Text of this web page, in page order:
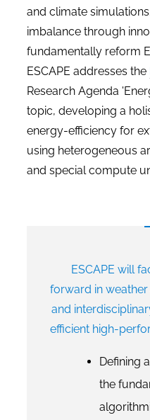
and climate
imbalance through
fundamentally reform
ESCAPE addresses the
Research Agenda
topic, developing a
energy-efficiency for
using heterogeneous
and special compute
ESCAPE will
forward in
and
efficient high-
Defining
the